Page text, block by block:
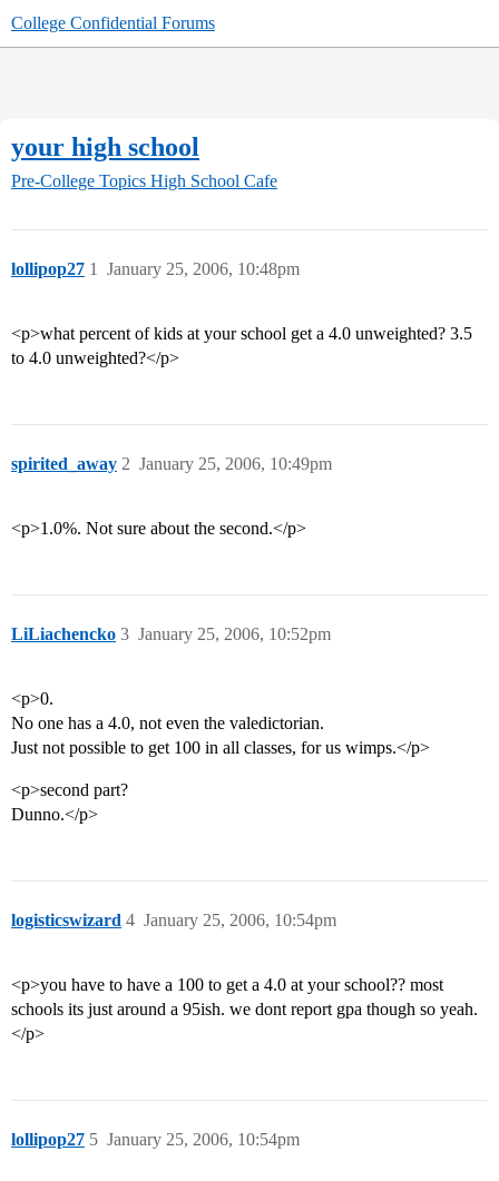
College Confidential Forums
your high school
Pre-College Topics High School Cafe
lollipop27 January 25, 2006, 10:48pm
1
<p>what percent of kids at your school get a 4.0 unweighted? 3.5
to 4.0 unweighted?</p>
spirited_away January 25, 2006, 10:49pm
2
<p>1.0%. Not sure about the second.</p>
LiLiachencko January 25, 2006, 10:52pm
3
<p>0.
No one has a 4.0, not even the valedictorian.
Just not possible to get 100 in all classes, for us wimps.</p>
<p>second part?
Dunno.</p>
logisticswizard January 25, 2006, 10:54pm
4
<p>you have to have a 100 to get a 4.0 at your school?? most
schools its just around a 95ish. we dont report gpa though so yeah.
</p>
lollipop27 January 25, 2006, 10:54pm
5